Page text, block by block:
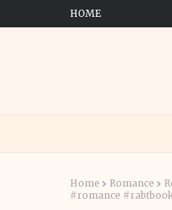
HOME
Home Romance
#romance